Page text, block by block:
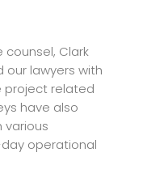
Clark
our lawyers with
project related
have also
various
operational